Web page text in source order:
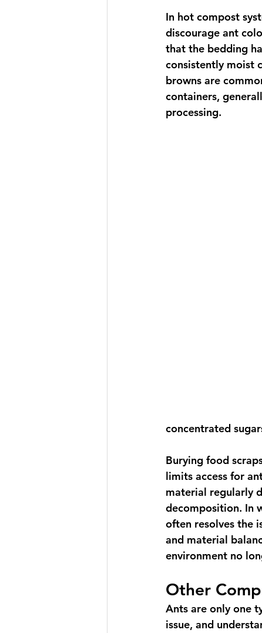
In hot compost
discourage ant
that the bedding
consistently moist
browns are
containers,
processing.
concentrated
Burying food
limits access for
material regularly
decomposition. In
often resolves the
and material
environment no
Other
Ants are only one
issue, and